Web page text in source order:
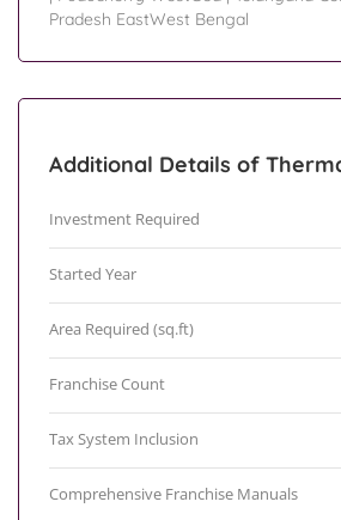
Pradesh EastWest Bengal
Additional Details of
Investment Required
Started Year
Area Required (sq.ft)
Franchise Count
Tax System Inclusion
Comprehensive Franchise Manuals